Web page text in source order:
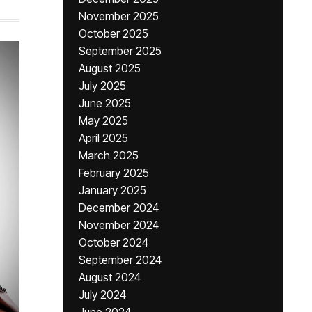
November 2025
October 2025
September 2025
August 2025
July 2025
June 2025
May 2025
April 2025
March 2025
February 2025
January 2025
December 2024
November 2024
October 2024
September 2024
August 2024
July 2024